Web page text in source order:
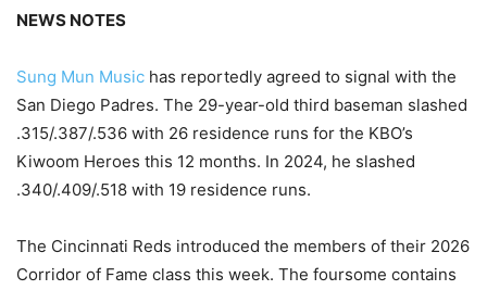
NEWS NOTES
Sung Mun Music has reportedly agreed to signal with the
San Diego Padres. The 29-year-old third baseman slashed
.315/.387/.536 with 26 residence runs for the KBO’s
Kiwoom Heroes this 12 months. In 2024, he slashed
.340/.409/.518 with 19 residence runs.
The Cincinnati Reds introduced the members of their 2026
Corridor of Fame class this week. The foursome contains